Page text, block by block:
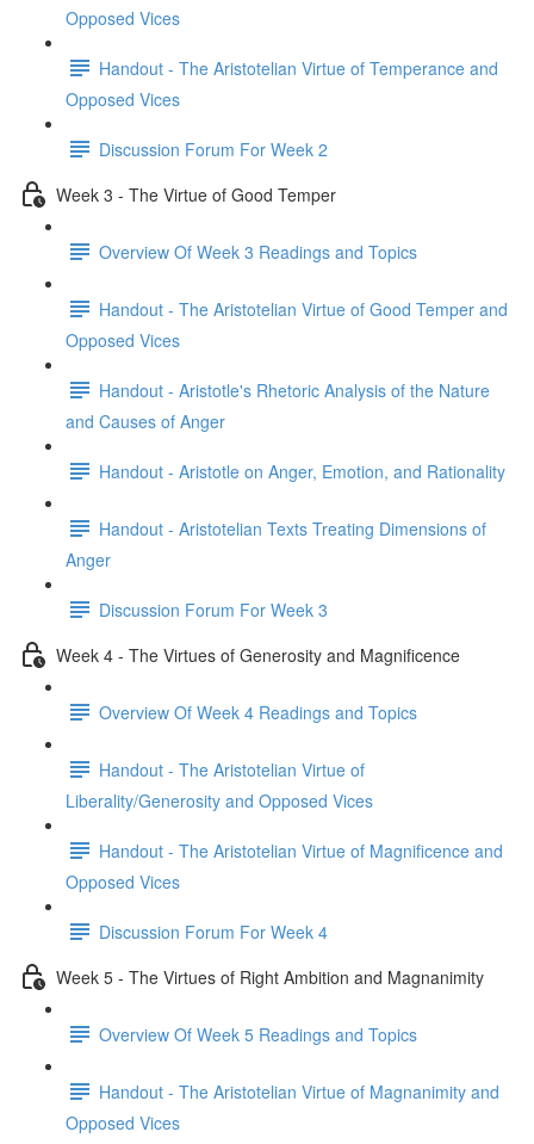
Opposed Vices
Handout - The Aristotelian Virtue of Temperance and
Opposed Vices
Discussion Forum For Week 2
Week 3 - The Virtue of Good Temper
Overview Of Week 3 Readings and Topics
Handout - The Aristotelian Virtue of Good Temper and
Opposed Vices
Handout - Aristotle's Rhetoric Analysis of the Nature
and Causes of Anger
Handout - Aristotle on Anger, Emotion, and Rationality
Handout - Aristotelian Texts Treating Dimensions of
Anger
Discussion Forum For Week 3
Week 4 - The Virtues of Generosity and Magnificence
Overview Of Week 4 Readings and Topics
Handout - The Aristotelian Virtue of
Liberality/Generosity and Opposed Vices
Handout - The Aristotelian Virtue of Magnificence and
Opposed Vices
Discussion Forum For Week 4
Week 5 - The Virtues of Right Ambition and Magnanimity
Overview Of Week 5 Readings and Topics
Handout - The Aristotelian Virtue of Magnanimity and
Opposed Vices